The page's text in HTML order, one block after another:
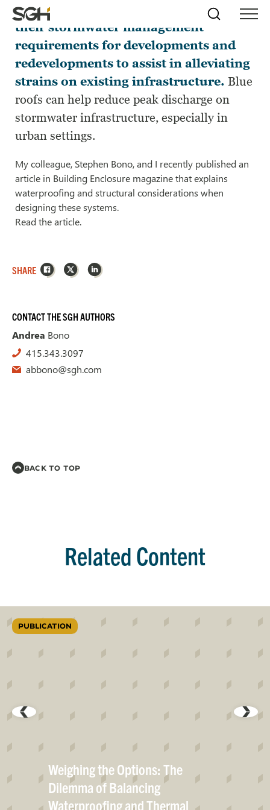
Skip
to
Menu
↵ENTER
Skip to
↵ENTER
Simpson
Gumpertz
&
Heger
(SGH)
Search
Many city jurisdictions are revising
their stormwater management
requirements for developments and
redevelopments to assist in alleviating
strains on existing infrastructure. Blue
roofs can help reduce peak discharge on
stormwater infrastructure, especially in
urban settings.
My colleague, Stephen Bono, and I recently published an
article in Building Enclosure magazine that explains
waterproofing and structural considerations when
designing these systems.
Read the article.
SHARE Facebook
X LinkedIn
CONTACT THE SGH AUTHORS
Andrea Bono
415.343.3097
abbono@sgh.com
BACK TO TOP
Related Content
PUBLICATION
Weighing the Options: The
Dilemma of Balancing
Waterproofing and Thermal